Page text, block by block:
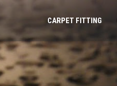
CARPET FITTING